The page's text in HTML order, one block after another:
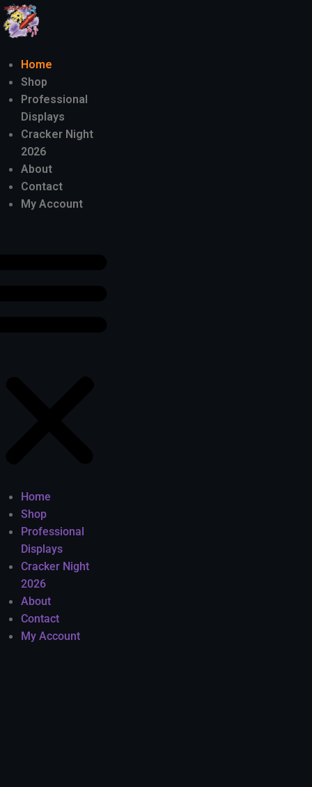
Home
Shop
Professional
Displays
Cracker Night
2026
About
Contact
My Account
Home
Shop
Professional
Displays
Cracker Night
2026
About
Contact
My Account